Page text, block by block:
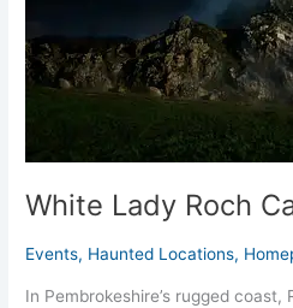
White Lady Roch
Events, Haunted Locations,
In Pembrokeshire’s rugged